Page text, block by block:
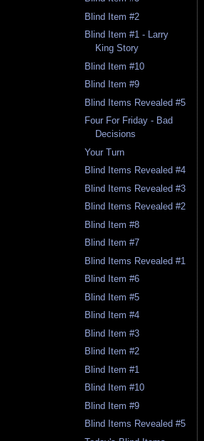
Blind Item #2
Blind Item #1 - Larry
King Story
Blind Item #10
Blind Item #9
Blind Items Revealed #5
Four For Friday - Bad
Decisions
Your Turn
Blind Items Revealed #4
Blind Items Revealed #3
Blind Items Revealed #2
Blind Item #8
Blind Item #7
Blind Items Revealed #1
Blind Item #6
Blind Item #5
Blind Item #4
Blind Item #3
Blind Item #2
Blind Item #1
Blind Item #10
Blind Item #9
Blind Items Revealed #5